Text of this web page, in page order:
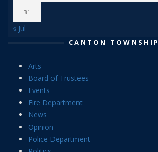
31
« Jul
CANTON TOWNSHIP
Arts
Board of Trustees
Events
Fire Department
News
Opinion
Police Department